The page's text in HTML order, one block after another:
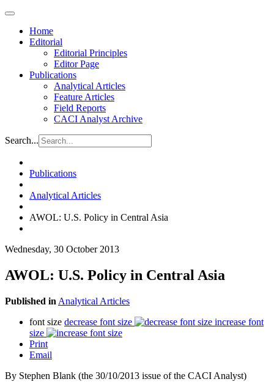
Home
Editorial
Editorial Principles
Editor Page
Publications
Analytical Articles
Feature Articles
Field Reports
CACI Analyst Archive
Search...
Publications
Analytical Articles
AWOL: U.S. Policy in Central Asia
Wednesday, 30 October 2013
AWOL: U.S. Policy in Central Asia
Published in Analytical Articles
font size decrease font size
increase font
size
Print
Email
By Stephen Blank (the 30/10/2013 issue of the CACI Analyst)